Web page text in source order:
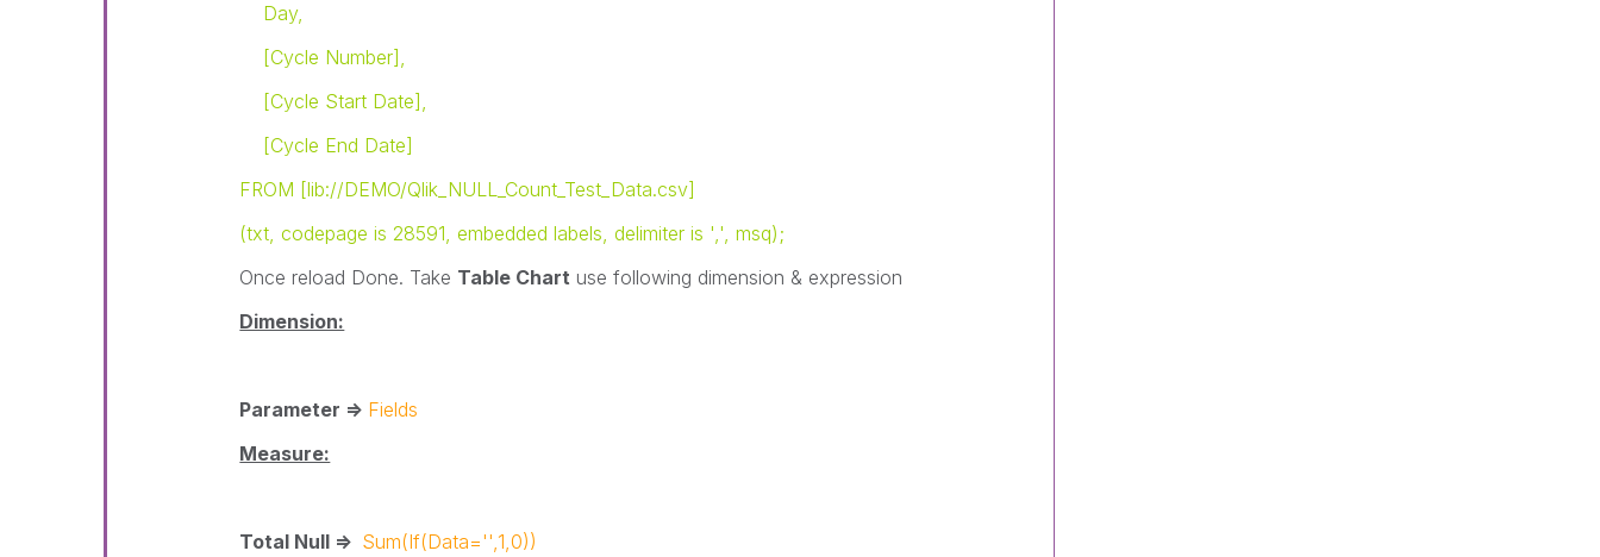
Day,
[Cycle Number],
[Cycle Start Date],
[Cycle End Date]
FROM [lib://DEMO/Qlik_NULL_Count_Test_Data.csv]
(txt, codepage is 28591, embedded labels, delimiter is ',', msq);
Once reload Done. Take Table Chart use following dimension & expression
Dimension:
Parameter => Fields
Measure:
Total Null => Sum(If(Data='',1,0))